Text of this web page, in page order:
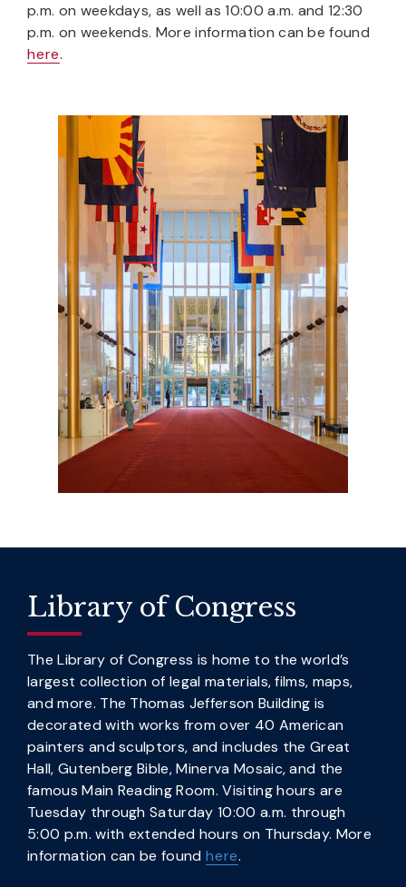
p.m. on weekdays, as well as 10:00 a.m. and 12:30
p.m. on weekends. More information can be found
here.
Library of Congress
The Library of Congress is home to the world’s
largest collection of legal materials, films, maps,
and more. The Thomas Jefferson Building is
decorated with works from over 40 American
painters and sculptors, and includes the Great
Hall, Gutenberg Bible, Minerva Mosaic, and the
famous Main Reading Room. Visiting hours are
Tuesday through Saturday 10:00 a.m. through
5:00 p.m. with extended hours on Thursday. More
information can be foundhere.